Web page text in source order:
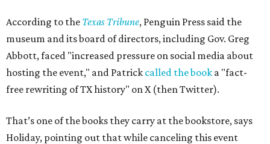
According to the Texas Tribune, Penguin Press said the
museum and its board of directors, including Gov. Greg
Abbott, faced "increased pressure on social media about
hosting the event," and Patrick called the book a "fact-
free rewriting of TX history" on X (then Twitter).
That’s one of the books they carry at the bookstore, says
Holiday, pointing out that while canceling this event